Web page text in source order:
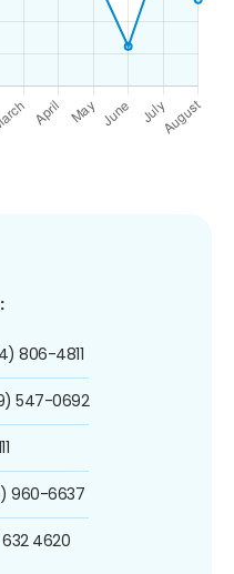
806-4811
547-0692
960-6637
632 4620